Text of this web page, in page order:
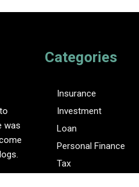
was
Categories
Insurance
Investment
Loan
Personal Finance
Tax